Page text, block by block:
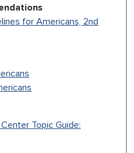
for Americans, 2nd
Topic Guide: